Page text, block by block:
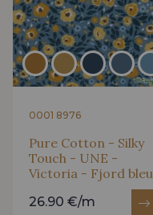
0001 8976
Pure Cotton - Silky
Touch - UNE -
Victoria - Fjord bleu
26.90 €/m